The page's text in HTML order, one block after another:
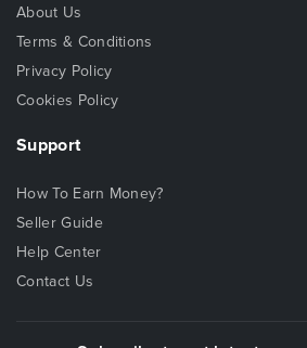
About Us
Terms & Conditions
Privacy Policy
Cookies Policy
Support
How To Earn Money?
Seller Guide
Help Center
Contact Us